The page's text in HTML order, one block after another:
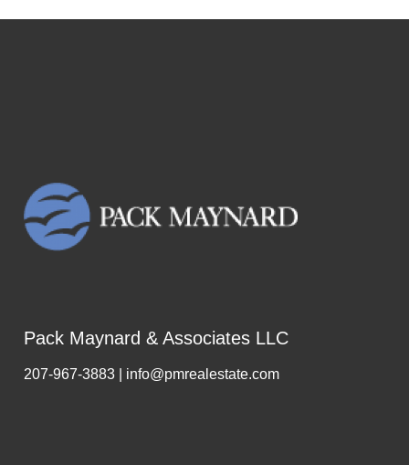
Pack Maynard & Associates LLC
207-967-3883 | info@pmrealestate.com